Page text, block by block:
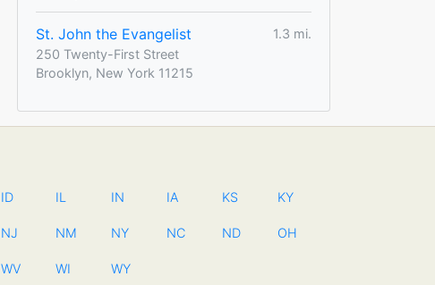
St. John the Evangelist
1.3 mi.
250 Twenty-First Street
Brooklyn, New York 11215
ID IL IN IA KS KY
NJ NM NY NC ND OH
WV WI WY